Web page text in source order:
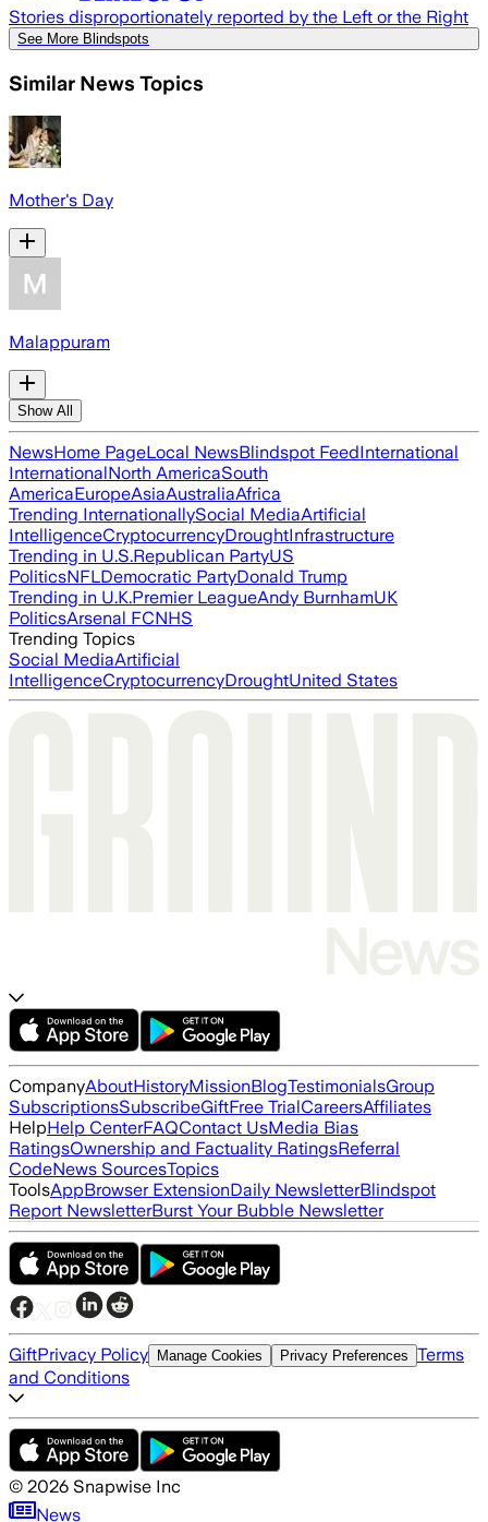
Stories disproportionately reported by the Left or the Right
See More Blindspots
Similar News Topics
Mother's Day
Malappuram
Show All
NewsHome PageLocal NewsBlindspot FeedInternational
InternationalNorth AmericaSouth
AmericaEuropeAsiaAustraliaAfrica
Trending InternationallySocial MediaArtificial
IntelligenceCryptocurrencyDroughtInfrastructure
Trending in U.S.Republican PartyUS
PoliticsNFLDemocratic PartyDonald Trump
Trending in U.K.Premier LeagueAndy BurnhamUK
PoliticsArsenal FCNHS
Trending Topics
Social MediaArtificial
IntelligenceCryptocurrencyDroughtUnited States
CompanyAboutHistoryMissionBlogTestimonialsGroup
SubscriptionsSubscribeGiftFree TrialCareersAffiliates
HelpHelp CenterFAQContact UsMedia Bias
RatingsOwnership and Factuality RatingsReferral
CodeNews SourcesTopics
ToolsAppBrowser ExtensionDaily NewsletterBlindspot
Report NewsletterBurst Your Bubble Newsletter
GiftPrivacy Policy Manage Cookies Privacy Preferences Terms
and Conditions
© 2026 Snapwise Inc
News